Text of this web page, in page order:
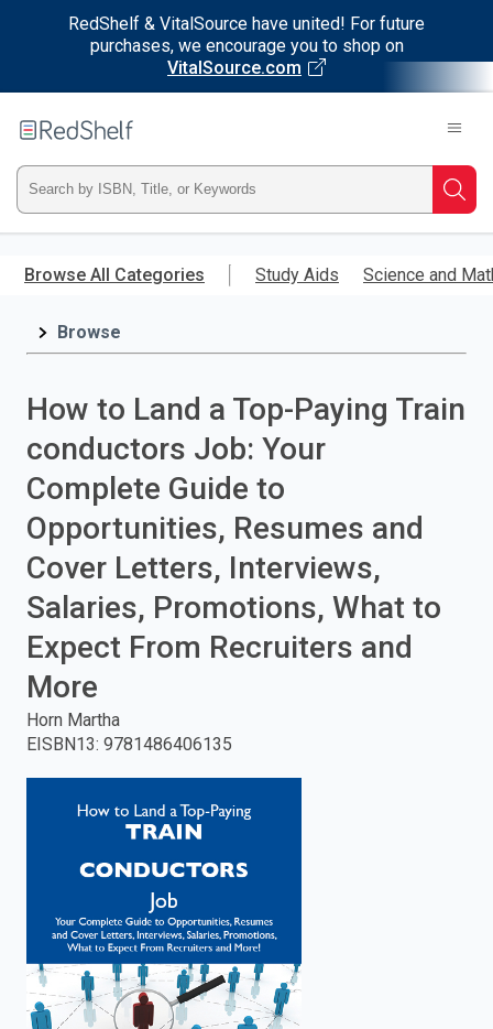
RedShelf & VitalSource have united! For future
purchases, we encourage you to shop on
VitalSource.com
main
RedShelf
Type
ISBN,
Title,
press
enter
to
search.
Browse All Categories Study Aids Science and
Browse
How to Land a Top-Paying Train
conductors Job: Your
Complete Guide to
Opportunities, Resumes and
Cover Letters, Interviews,
Salaries, Promotions, What to
Expect From Recruiters and
More
Horn Martha
EISBN13: 9781486406135